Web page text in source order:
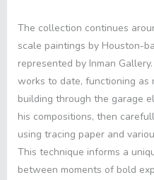
The collection continues
scale paintings by Houston-
represented by Inman
works to date, functioning
building through the garage
his compositions, then
using tracing paper and
This technique informs a
between moments of bold